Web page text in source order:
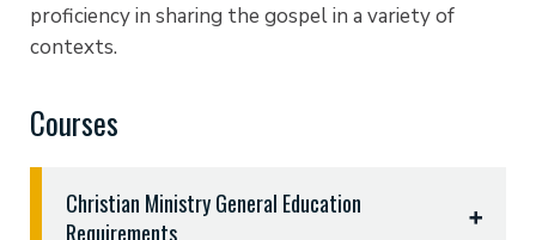
proficiency in sharing the gospel in a variety of
contexts.
Courses
Christian Ministry General Education
Requirements